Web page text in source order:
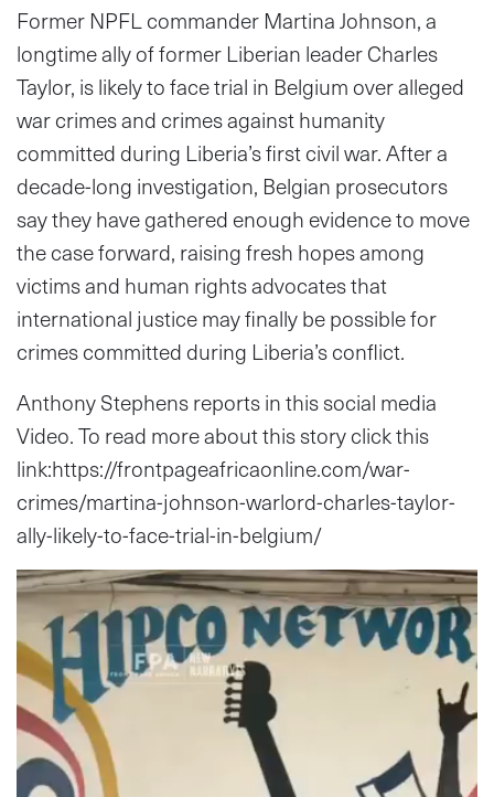
Former NPFL commander Martina Johnson, a
longtime ally of former Liberian leader Charles
Taylor, is likely to face trial in Belgium over alleged
war crimes and crimes against humanity
committed during Liberia’s first civil war. After a
decade-long investigation, Belgian prosecutors
say they have gathered enough evidence to move
the case forward, raising fresh hopes among
victims and human rights advocates that
international justice may finally be possible for
crimes committed during Liberia’s conflict.
Anthony Stephens reports in this social media
Video. To read more about this story click this
link:https://frontpageafricaonline.com/war-
crimes/martina-johnson-warlord-charles-taylor-
ally-likely-to-face-trial-in-belgium/